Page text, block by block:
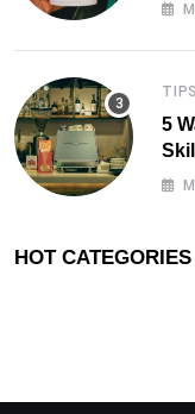
5
HOT CATEGORIES